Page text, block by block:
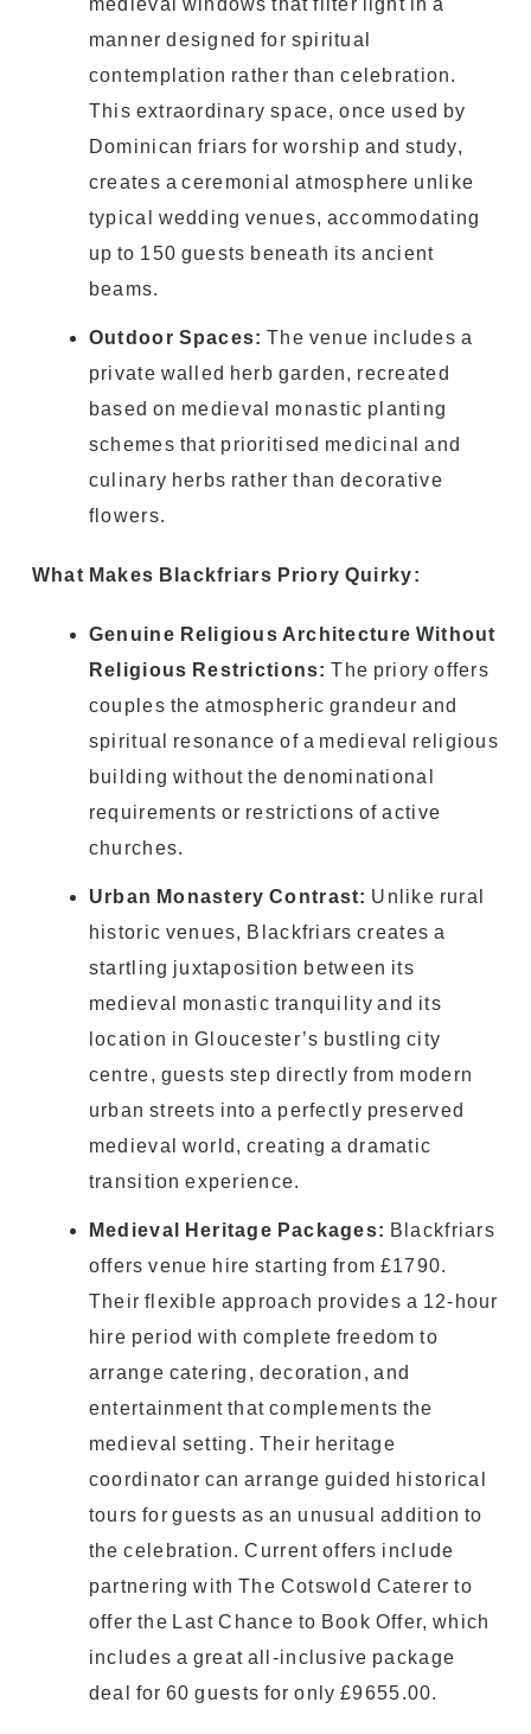
manner designed for spiritual
contemplation rather than celebration.
This extraordinary space, once used by
Dominican friars for worship and study,
creates a ceremonial atmosphere unlike
typical wedding venues, accommodating
up to 150 guests beneath its ancient
beams.
Outdoor Spaces: The venue includes a
private walled herb garden, recreated
based on medieval monastic planting
schemes that prioritised medicinal and
culinary herbs rather than decorative
flowers.
What Makes Blackfriars Priory Quirky:
Genuine Religious Architecture Without
Religious Restrictions: The priory offers
couples the atmospheric grandeur and
spiritual resonance of a medieval religious
building without the denominational
requirements or restrictions of active
churches.
Urban Monastery Contrast: Unlike rural
historic venues, Blackfriars creates a
startling juxtaposition between its
medieval monastic tranquility and its
location in Gloucester’s bustling city
centre, guests step directly from modern
urban streets into a perfectly preserved
medieval world, creating a dramatic
transition experience.
Medieval Heritage Packages: Blackfriars
offers venue hire starting from £1790.
Their flexible approach provides a 12-hour
hire period with complete freedom to
arrange catering, decoration, and
entertainment that complements the
medieval setting. Their heritage
coordinator can arrange guided historical
tours for guests as an unusual addition to
the celebration. Current offers include
partnering with The Cotswold Caterer to
offer the Last Chance to Book Offer, which
includes a great all-inclusive package
deal for 60 guests for only £9655.00.